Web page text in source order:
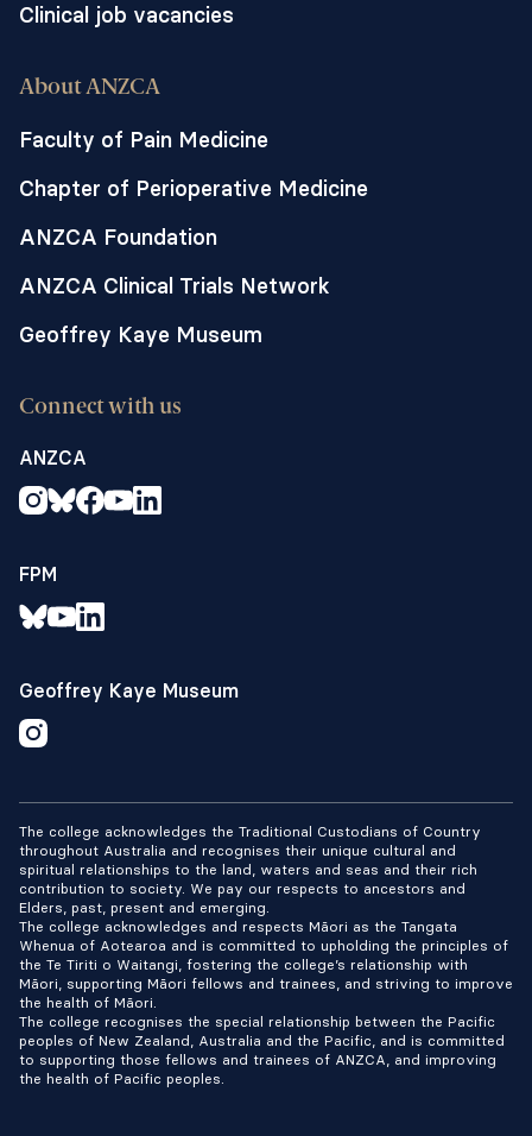
Clinical job vacancies
About ANZCA
Faculty of Pain Medicine
Chapter of Perioperative Medicine
ANZCA Foundation
ANZCA Clinical Trials Network
Geoffrey Kaye Museum
Connect with us
ANZCA
FPM
Geoffrey Kaye Museum
The college acknowledges the Traditional Custodians of Country
throughout Australia and recognises their unique cultural and
spiritual relationships to the land, waters and seas and their rich
contribution to society. We pay our respects to ancestors and
Elders, past, present and emerging.
The college acknowledges and respects Māori as the Tangata
Whenua of Aotearoa and is committed to upholding the principles of
the Te Tiriti o Waitangi, fostering the college’s relationship with
Māori, supporting Māori fellows and trainees, and striving to improve
the health of Māori.
The college recognises the special relationship between the Pacific
peoples of New Zealand, Australia and the Pacific, and is committed
to supporting those fellows and trainees of ANZCA, and improving
the health of Pacific peoples.